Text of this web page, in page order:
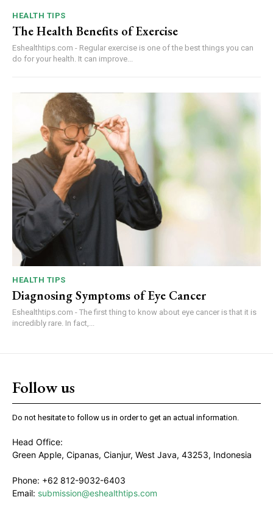
HEALTH TIPS
The Health Benefits of Exercise
Eshealthtips.com - Regular exercise is one of the best things you can
do for your health. It can improve...
HEALTH TIPS
Diagnosing Symptoms of Eye Cancer
Eshealthtips.com - The first thing to know about eye cancer is that it is
incredibly rare. In fact,...
Follow us
Do not hesitate to follow us in order to get an actual information.
Head Office:
Green Apple, Cipanas, Cianjur, West Java, 43253, Indonesia
Phone: +62 812-9032-6403
Email: submission@eshealthtips.com